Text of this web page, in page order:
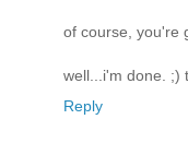
of course, you're
well...i'm done. ;)
Reply